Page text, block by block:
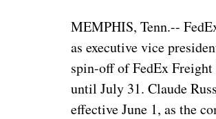
MEMPHIS, Tenn.--
as executive vice
spin-off of FedEx
until July 31. Claude
effective June 1, as the